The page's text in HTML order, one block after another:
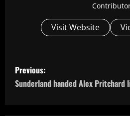
Visit Website
P
o
Previous:
Sunderland handed Alex Pritchard